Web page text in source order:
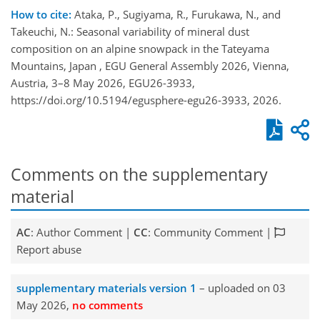
How to cite: Ataka, P., Sugiyama, R., Furukawa, N., and
Takeuchi, N.: Seasonal variability of mineral dust
composition on an alpine snowpack in the Tateyama
Mountains, Japan , EGU General Assembly 2026, Vienna,
Austria, 3–8 May 2026, EGU26-3933,
https://doi.org/10.5194/egusphere-egu26-3933, 2026.
Comments on the supplementary
material
AC: Author Comment | CC: Community Comment |
Report abuse
supplementary materials version 1 – uploaded on 03
May 2026, no comments